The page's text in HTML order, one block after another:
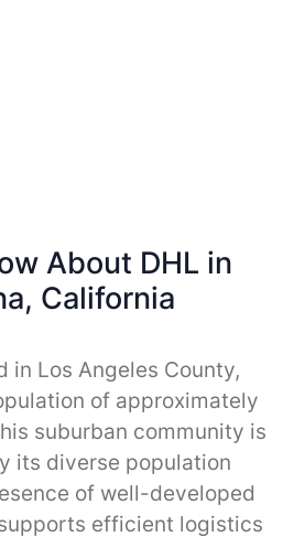
About DHL in
California
in Los Angeles County,
of approximately
suburban community is
its diverse population
of well-developed
efficient logistics